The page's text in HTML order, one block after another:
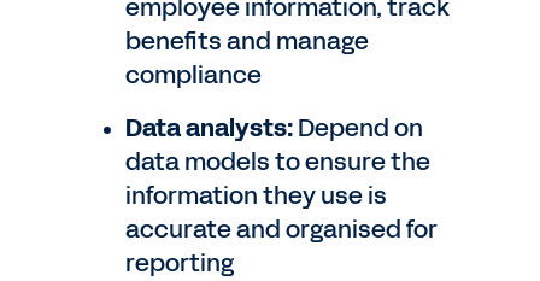
employee information, track
benefits and manage
compliance
Data analysts:Depend on
data models to ensure the
information they use is
accurate and organised for
reporting